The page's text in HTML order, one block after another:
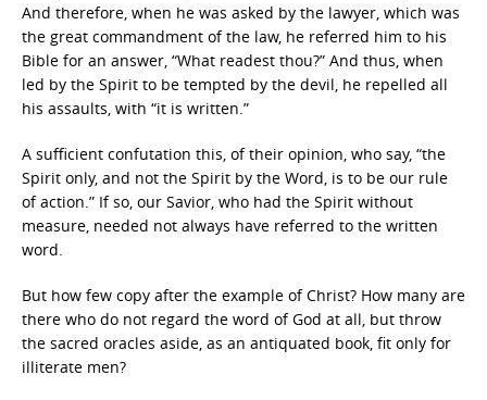
And therefore, when he was asked by the lawyer, which was
the great commandment of the law, he referred him to his
Bible for an answer, “What readest thou?” And thus, when
led by the Spirit to be tempted by the devil, he repelled all
his assaults, with “it is written.”
A sufficient confutation this, of their opinion, who say, “the
Spirit only, and not the Spirit by the Word, is to be our rule
of action.” If so, our Savior, who had the Spirit without
measure, needed not always have referred to the written
word.
But how few copy after the example of Christ? How many are
there who do not regard the word of God at all, but throw
the sacred oracles aside, as an antiquated book, fit only for
illiterate men?